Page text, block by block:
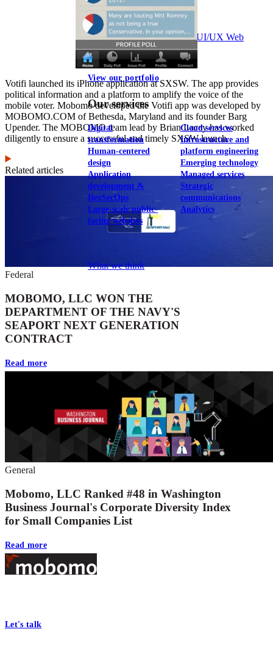
NASA
Federal CMS Mobile UI/UX Web
View our portfolio
Our services
Digital
transformation
Human-centered
design
Application
development &
DevSecOps
Large-scale public-
facing websites
Cloud services
Infrastructure and
platform engineering
Emerging technology
Managed services
Strategic
communications
Analytics
What we think
Votifi launched its iPhone application at SXSW. The app provides
political information and a platform to amplify the voice of the
mobile voter. Mobomo developed the Votifi app was developed by
MOBOMO.COM of Bethesda, Maryland and its founder Barg
Upender. The MOBOMO team lead by Brian Lacey has worked
diligently to ensure a successful and timely SXSW launch.
Related articles
Federal
MOBOMO, LLC WON THE
DEPARTMENT OF THE NAVY'S
SEAPORT NEXT GENERATION
CONTRACT
Read more
General
Mobomo, LLC Ranked #48 in Washington
Business Journal's Corporate Diversity Index
for Small Companies List
Read more
Footer
Let's talk